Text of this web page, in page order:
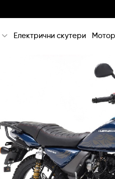
Електрични скутери